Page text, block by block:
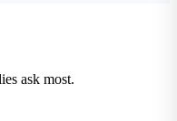
ask most.